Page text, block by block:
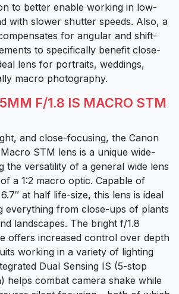
to better enable working in low-
with slower shutter speeds. Also, a
for angular and shift-
to specifically benefit close-
lens for portraits, weddings,
macro photography.
F/1.8 IS MACRO STM
and close-focusing, the Canon
STM lens is a unique wide-
the versatility of a general wide lens
a 1:2 macro optic. Capable of
at half life-size, this lens is ideal
everything from close-ups of plants
landscapes. The bright f/1.8
offers increased control over depth
working in a variety of lighting
Dual Sensing IS (5-stop
helps combat camera shake while